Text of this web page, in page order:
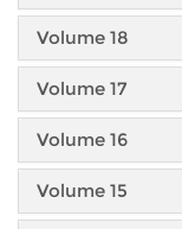
Volume 18
Volume 17
Volume 16
Volume 15